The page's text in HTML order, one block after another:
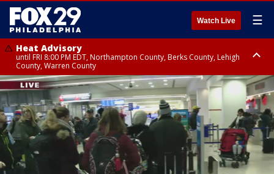
Watch Live ☰
Heat Advisory
until FRI 8:00 PM EDT, Northampton County, Berks County, Lehigh
County, Warren County
Heat Advisory
until SAT 8:00 PM EDT, Eastern Chester County, Western Chester County,
Eastern Montgomery County, Upper Bucks County, Philadelphia County,
Western Montgomery County, Delaware County, Lower Bucks County,
Somerset County, Southeastern Burlington County, Hunterdon County,
Camden County, Gloucester County, Northwestern Burlington County,
Mercer County, Ocean County, New Castle County